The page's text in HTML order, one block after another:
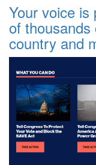
Your voice
of
country and